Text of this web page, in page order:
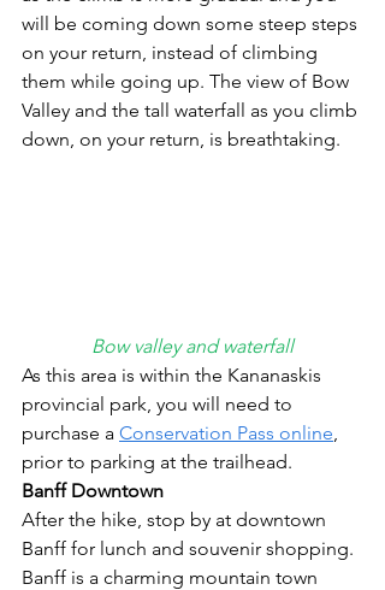
will be coming down some steep steps
on your return, instead of climbing
them while going up. The view of Bow
Valley and the tall waterfall as you climb
down, on your return, is breathtaking.
Bow valley and waterfall
As this area is within the Kananaskis
provincial park, you will need to
purchase a Conservation Pass online
prior to parking at the trailhead.
Banff Downtown
After the hike, stop by at downtown
Banff for lunch and souvenir shopping.
Banff is a charming mountain town